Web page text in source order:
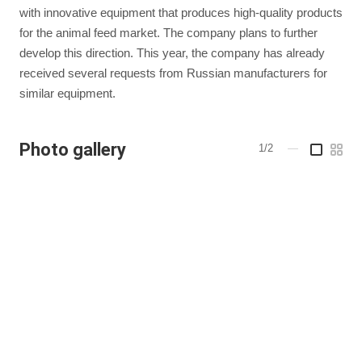
with innovative equipment that produces high-quality products
for the animal feed market. The company plans to further
develop this direction. This year, the company has already
received several requests from Russian manufacturers for
similar equipment.
Photo gallery 1/2 —